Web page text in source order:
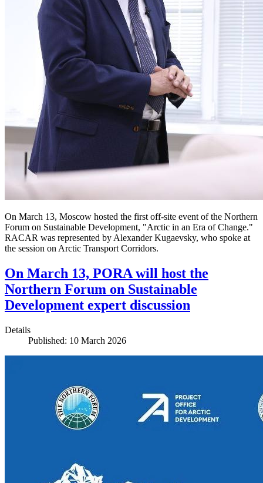
On March 13, Moscow hosted the first off-site event of the Northern
Forum on Sustainable Development, "Arctic in an Era of Change."
RACAR was represented by Alexander Kugaevsky, who spoke at
the session on Arctic Transport Corridors.
On March 13, PORA will host the
Northern Forum on Sustainable
Development expert discussion
Details
Published: 10 March 2026